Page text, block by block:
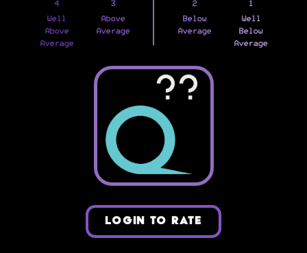
4
Well
Above
Average
3
Above
Average
2
Below
Average
1
Well
Below
Average
??
LOGIN TO RATE